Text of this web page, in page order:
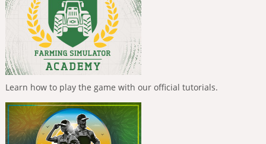
Learn how to play the game with our official tutorials.